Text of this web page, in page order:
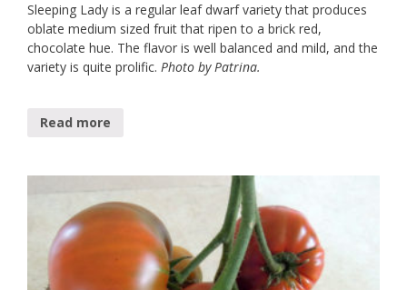
Sleeping Lady is a regular leaf dwarf variety that produces
oblate medium sized fruit that ripen to a brick red,
chocolate hue. The flavor is well balanced and mild, and the
variety is quite prolific. Photo by Patrina.
Read more